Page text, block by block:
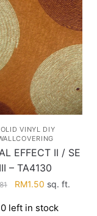
VINYL DIY
EFFECT II / SE
III – TA4130
Original
was:
RM1.50Current
is:
sq. ft.
left in stock